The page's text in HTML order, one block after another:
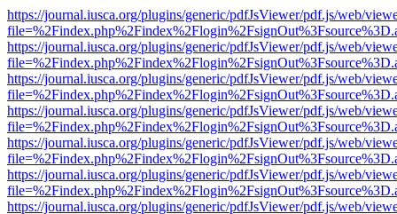
https://journal.iusca.org/plugins/generic/pdfJsViewer/pdf.js/web/
https://journal.iusca.org/plugins/generic/pdfJsViewer/pdf.js/web/
https://journal.iusca.org/plugins/generic/pdfJsViewer/pdf.js/web/
https://journal.iusca.org/plugins/generic/pdfJsViewer/pdf.js/web/
https://journal.iusca.org/plugins/generic/pdfJsViewer/pdf.js/web/
https://journal.iusca.org/plugins/generic/pdfJsViewer/pdf.js/web/
https://journal.iusca.org/plugins/generic/pdfJsViewer/pdf.js/web/